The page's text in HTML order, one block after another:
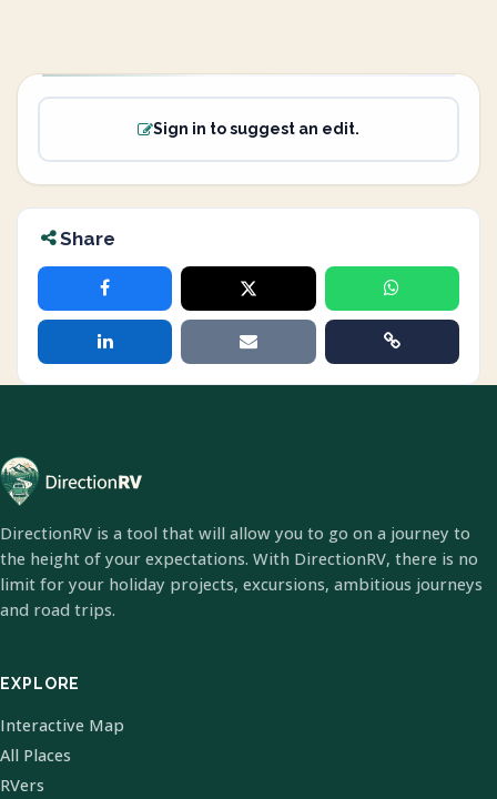
Sign in to suggest an edit.
Share
DirectionRV is a tool that will allow you to go on a journey to
the height of your expectations. With DirectionRV, there is no
limit for your holiday projects, excursions, ambitious journeys
and road trips.
EXPLORE
Interactive Map
All Places
RVers